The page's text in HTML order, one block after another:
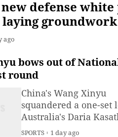
new defense white
laying
ago
bows out of
round
China's Wang Xinyu
squandered a one-set
Australia's Daria
rallied to win 1-6, 7-6
SPORTS 1 day ago